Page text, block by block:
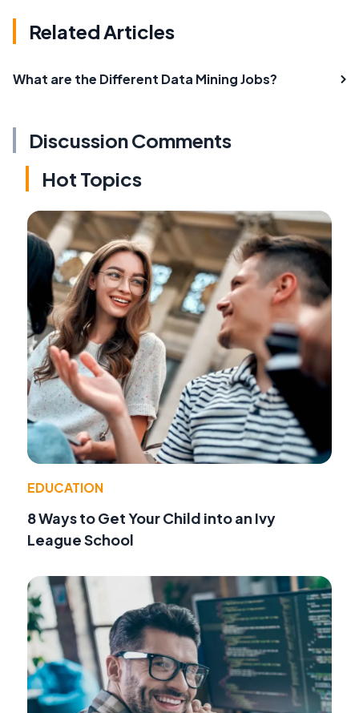
Related Articles
What are the Different Data Mining Jobs?
Discussion Comments
Hot Topics
EDUCATION
8 Ways to Get Your Child into an Ivy
League School